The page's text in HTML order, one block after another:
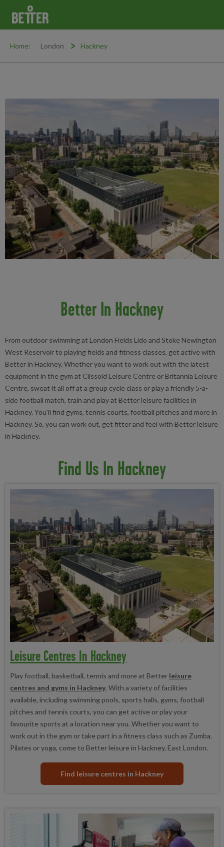
Home: London Hackney
Better In Hackney
From outdoor swimming at London Fields Lido and Stoke Newington
West Reservoir to playing fields and fitness classes, get active with
Better in Hackney. Whether you want to work out with the latest
equipment in the gym at Clissold Leisure Centre or Britannia Leisure
Centre, sweat it all off at a group cycle class or play a friendly 5-a-
side football match, train and play at Better leisure facilities in
Hackney. You'll find gyms, tennis courts, football pitches and more in
Hackney. So, you can work out, get fitter and feel with Better leisure
in Hackney.
Find Us In Hackney
Leisure Centres In Hackney
Play football, basketball, tennis and more at Better leisure
centres and gyms in Hackney. With a variety of facilities
available, including swimming pools, sports halls, gyms, football
pitches and tennis courts, you can get active or play your
favourite sports at a location near you. Whether you want to
work out in the gym or take part in a fitness class such as Zumba,
Pilates or yoga, come to Better leisure in Hackney, East London.
Find leisure centres in Hackney